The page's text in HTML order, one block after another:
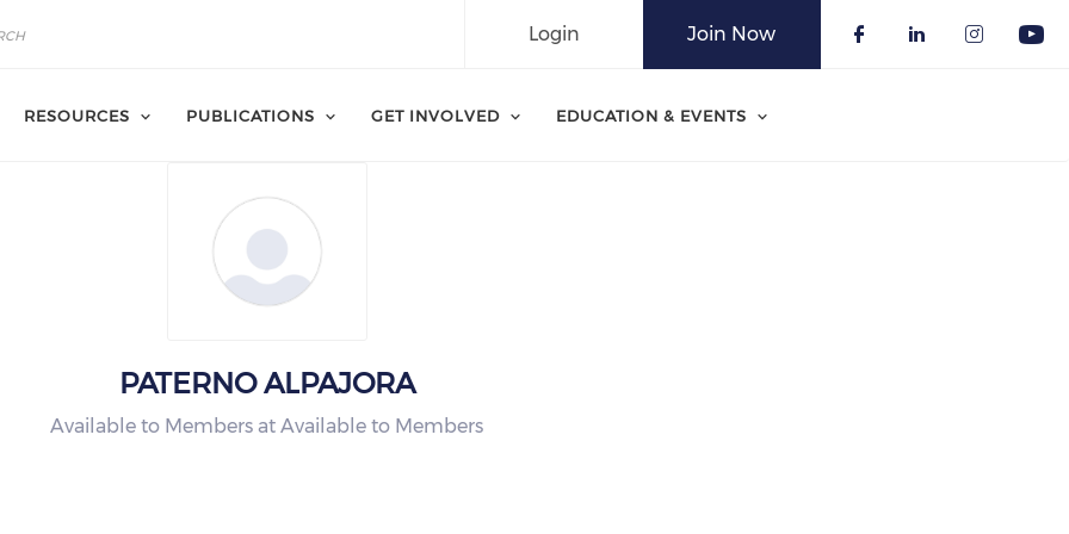
Join Now
Login
RESOURCES PUBLICATIONS GET INVOLVED EDUCATION & EVENTS
PATERNO ALPAJORA
Available to Members at Available to Members